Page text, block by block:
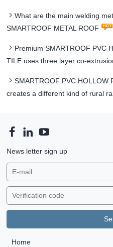
What are the main welding
SMARTROOF METAL ROOF
Premium SMARTROOF PVC
TILE uses three layer co-
SMARTROOF PVC HOLLOW
creates a different kind of rural
News letter sign up
Home